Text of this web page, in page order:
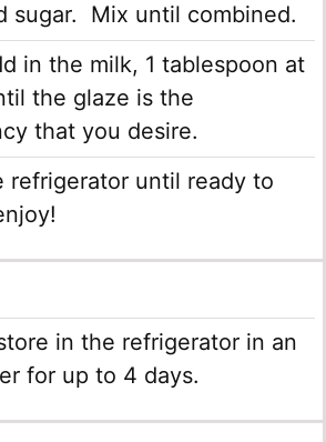
sugar. Mix until combined.
in the milk, 1 tablespoon at
the glaze is the
that you desire.
refrigerator until ready to
in the refrigerator in an
for up to 4 days.